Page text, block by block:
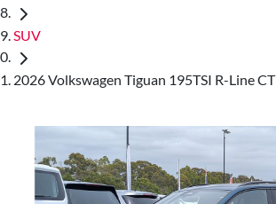
SUV
2026 Volkswagen Tiguan 195TSI R-Line CT